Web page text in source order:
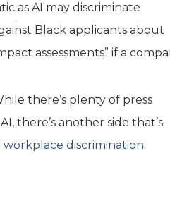
as AI may discriminate
Black applicants about
assessments” if a
there’s plenty of press
there’s another side that’s
discrimination.